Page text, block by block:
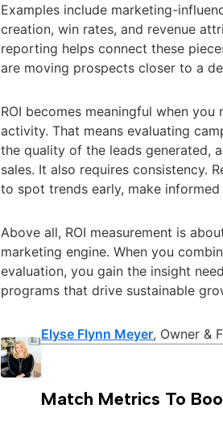
Examples include marketing-
creation, win rates, and revenue
reporting helps connect these
are moving prospects closer to a
ROI becomes meaningful when
activity. That means evaluating
the quality of the leads generated,
sales. It also requires consistency.
to spot trends early, make
Above all, ROI measurement is
marketing engine. When you
evaluation, you gain the insight
programs that drive sustainable
Elyse Flynn Meyer, Owner &
Match Metrics To